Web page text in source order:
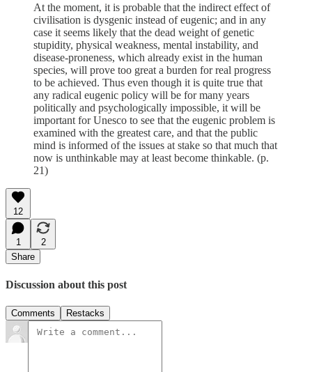
At the moment, it is probable that the indirect effect of
civilisation is dysgenic instead of eugenic; and in any
case it seems likely that the dead weight of genetic
stupidity, physical weakness, mental instability, and
disease-proneness, which already exist in the human
species, will prove too great a burden for real progress
to be achieved. Thus even though it is quite true that
any radical eugenic policy will be for many years
politically and psychologically impossible, it will be
important for Unesco to see that the eugenic problem is
examined with the greatest care, and that the public
mind is informed of the issues at stake so that much that
now is unthinkable may at least become thinkable. (p.
21)
12
1
2
Share
Discussion about this post
Comments Restacks